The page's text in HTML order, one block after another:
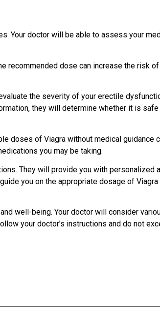
Your doctor will be able to assess your
recommended dose can increase the risk
the severity of your erectile
they will determine whether it is safe
doses of Viagra without medical guidance
you may be taking.
They will provide you with personalized
you on the appropriate dosage of
well-being. Your doctor will consider
your doctor’s instructions and do not